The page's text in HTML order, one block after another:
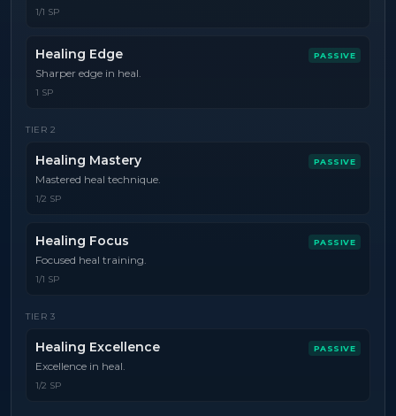
1/1 SP
Healing Edge PASSIVE
Sharper edge in heal.
1 SP
TIER 2
Healing Mastery PASSIVE
Mastered heal technique.
1/2 SP
Healing Focus PASSIVE
Focused heal training.
1/1 SP
TIER 3
Healing Excellence PASSIVE
Excellence in heal.
1/2 SP